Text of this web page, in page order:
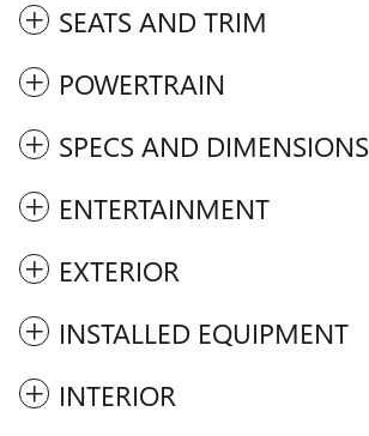
SEATS AND TRIM
POWERTRAIN
SPECS AND DIMENSIONS
ENTERTAINMENT
EXTERIOR
INSTALLED EQUIPMENT
INTERIOR